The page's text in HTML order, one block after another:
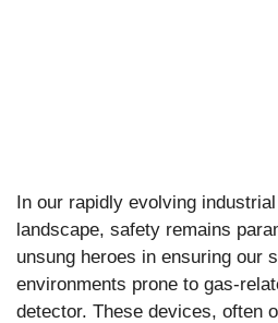
In our rapidly evolving
landscape, safety remains
unsung heroes in ensuring our
environments prone to gas-
detector. These devices, often